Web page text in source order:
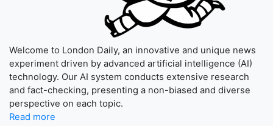
Welcome to London Daily, an innovative and unique news
experiment driven by advanced artificial intelligence (AI)
technology. Our AI system conducts extensive research
and fact-checking, presenting a non-biased and diverse
perspective on each topic.
Read more